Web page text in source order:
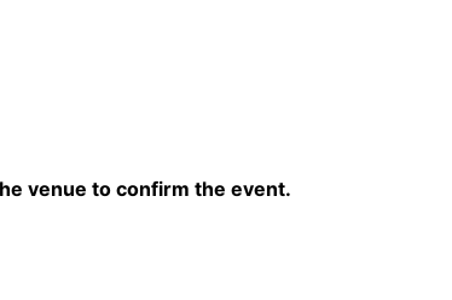
venue to confirm the event.